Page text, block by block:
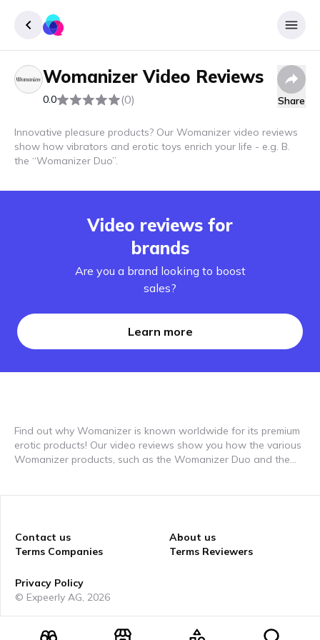
Sign up
Womanizer Video Reviews
0.0 (0) Share
Innovative pleasure products? Our Womanizer video reviews
show how vibrators and erotic toys enrich your life - e.g. B.
the “Womanizer Duo”.
Video reviews for
brands
Are you a brand looking to boost
sales?
Learn more
Find out why Womanizer is known worldwide for its premium
erotic products! Our video reviews show you how the various
Womanizer products, such as the Womanizer Duo and the
technologies, such as the unique suction technology, work
and why they are so effective. Perfect for finding out which
product best suits your needs and which offers you the most
promote sexual well-being and why they are some of the best
on the market in our reviews.
Contact us
Terms Companies
About us
Terms Reviewers
Privacy Policy
© Expeerly AG, 2026